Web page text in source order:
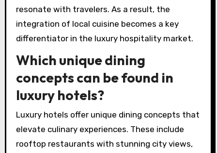
resonate with travelers. As a result, the
integration of local cuisine becomes a key
differentiator in the luxury hospitality market.
Which unique dining
concepts can be found in
luxury hotels?
Luxury hotels offer unique dining concepts that
elevate culinary experiences. These include
rooftop restaurants with stunning city views,